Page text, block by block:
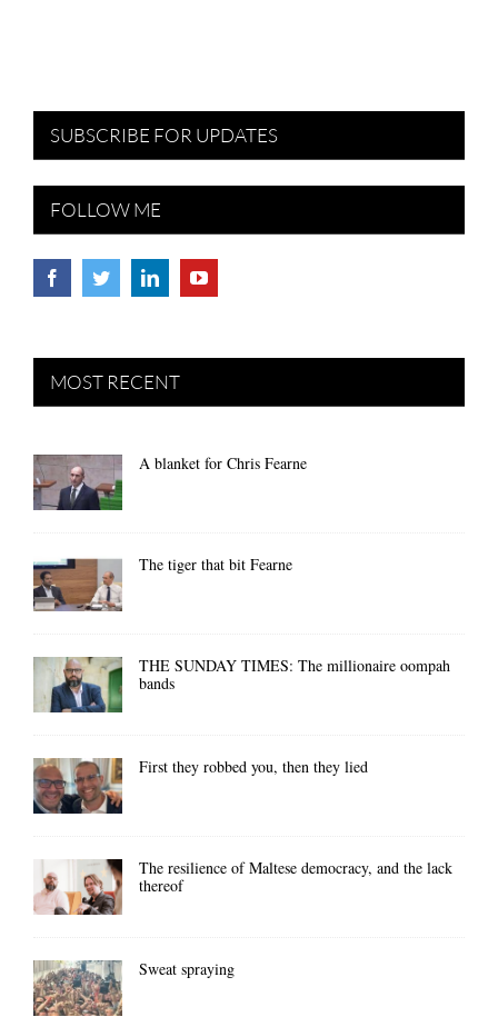
SUBSCRIBE FOR UPDATES
FOLLOW ME
MOST RECENT
A blanket for Chris Fearne
The tiger that bit Fearne
THE SUNDAY TIMES: The millionaire oompah
bands
First they robbed you, then they lied
The resilience of Maltese democracy, and the lack
thereof
Sweat spraying